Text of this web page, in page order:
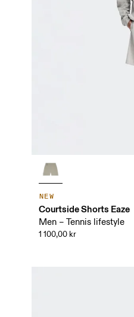
NEW
Courtside Shorts Eaze
Men – Tennis lifestyle
1 100,00 kr